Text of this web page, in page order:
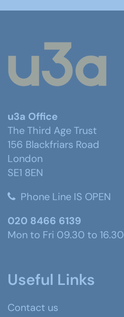
u3a Office
The Third Age Trust
156 Blackfriars Road
London
SE1 8EN
Phone Line IS OPEN
020 8466 6139
Mon to Fri 09.30 to 16.30
Useful Links
Contact us